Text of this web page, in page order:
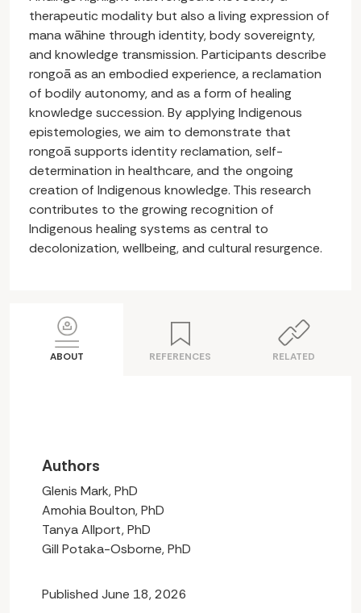
therapeutic modality but also a living expression of
mana wāhine through identity, body sovereignty,
and knowledge transmission. Participants describe
rongoā as an embodied experience, a reclamation
of bodily autonomy, and as a form of healing
knowledge succession. By applying Indigenous
epistemologies, we aim to demonstrate that
rongoā supports identity reclamation, self-
determination in healthcare, and the ongoing
creation of Indigenous knowledge. This research
contributes to the growing recognition of
Indigenous healing systems as central to
decolonization, wellbeing, and cultural resurgence.
ABOUT REFERENCES RELATED
Authors
Glenis Mark, PhD
Amohia Boulton, PhD
Tanya Allport, PhD
Gill Potaka-Osborne, PhD
Published June 18, 2026